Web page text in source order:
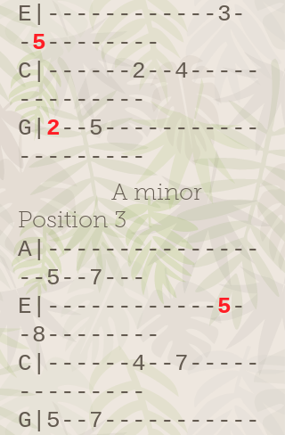
E|------------3-
-5--------
C|------2--4-----
---------
G|2--5-----------
---------
A minor
Position 3
A|---------------
--5--7---
E|------------5-
-8--------
C|------4--7-----
---------
G|5--7-----------